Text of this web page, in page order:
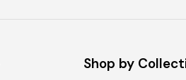
Shop by